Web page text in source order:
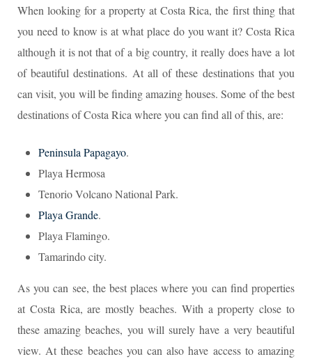
When looking for a property at Costa Rica, the first thing that
you need to know is at what place do you want it? Costa Rica
although it is not that of a big country, it really does have a lot
of beautiful destinations. At all of these destinations that you
can visit, you will be finding amazing houses. Some of the best
destinations of Costa Rica where you can find all of this, are:
Peninsula Papagayo.
Playa Hermosa
Tenorio Volcano National Park.
Playa Grande.
Playa Flamingo.
Tamarindo city.
As you can see, the best places where you can find properties
at Costa Rica, are mostly beaches. With a property close to
these amazing beaches, you will surely have a very beautiful
view. At these beaches you can also have access to amazing